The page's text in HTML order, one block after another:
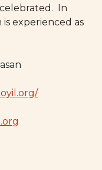
In
experienced as